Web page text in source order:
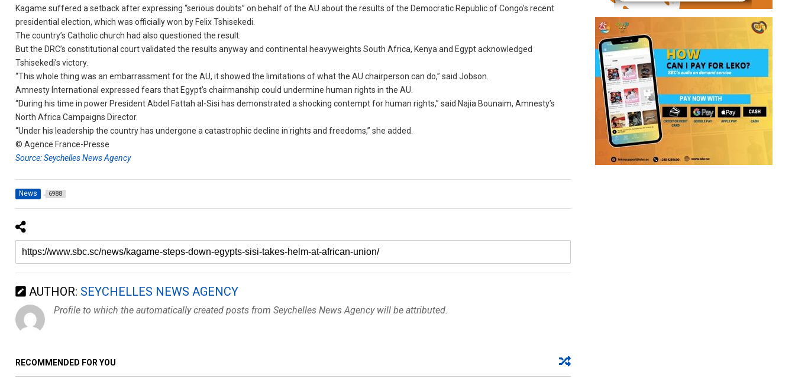
Kagame suffered a setback after expressing “serious doubts” on behalf of the AU about the results of the Democratic Republic of Congo’s recent
presidential election, which was officially won by Felix Tshisekedi.
The country’s Catholic church had also questioned the result.
But the DRC’s constitutional court validated the results anyway and continental heavyweights South Africa, Kenya and Egypt acknowledged
Tshisekedi’s victory.
“This whole thing was an embarrassment for the AU, it showed the limitations of what the AU chairperson can do,” said Jobson.
Amnesty International expressed fears that Egypt’s chairmanship could undermine human rights in the AU.
“During his time in power President Abdel Fattah al-Sisi has demonstrated a shocking contempt for human rights,” said Najia Bounaim, Amnesty’s
North Africa Campaigns Director.
“Under his leadership the country has undergone a catastrophic decline in rights and freedoms,” she added.
© Agence France-Presse
Source: Seychelles News Agency
News 6988
AUTHOR: SEYCHELLES NEWS AGENCY
Profile to which the automatically created posts from Seychelles News Agency will be attributed.
RECOMMENDED FOR YOU